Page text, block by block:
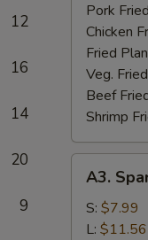
12
16
14
20
9
Pork
Chicken
Fried
Veg.
Beef
Shrimp
Spare
Rib
Tips
A3.
S: $7.99
L: $11.56